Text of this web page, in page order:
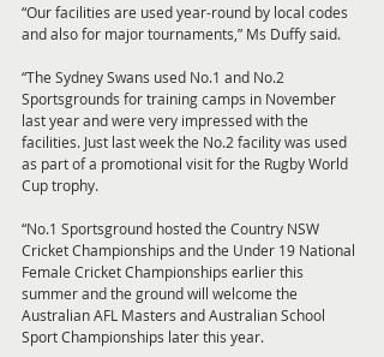
“Our facilities are used year-round by local codes
and also for major tournaments,” Ms Duffy said.
“The Sydney Swans used No.1 and No.2
Sportsgrounds for training camps in November
last year and were very impressed with the
facilities. Just last week the No.2 facility was used
as part of a promotional visit for the Rugby World
Cup trophy.
“No.1 Sportsground hosted the Country NSW
Cricket Championships and the Under 19 National
Female Cricket Championships earlier this
summer and the ground will welcome the
Australian AFL Masters and Australian School
Sport Championships later this year.